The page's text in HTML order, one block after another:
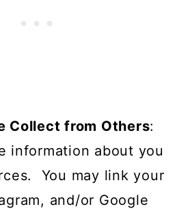
Collect from Others:
information about you
You may link your
and/or Google